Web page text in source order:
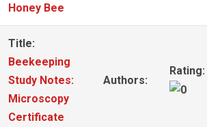
Honey Bee
Title:
Beekeeping
Study Notes:
Microscopy
Certificate
Authors:
Rating: